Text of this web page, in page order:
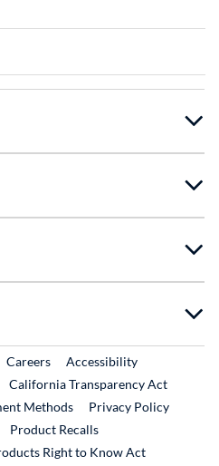
Link
CareersExternal Link
Accessibility
California Transparency Act
Methods
Privacy Policy
Product RecallsExternal Link
Right to Know Act